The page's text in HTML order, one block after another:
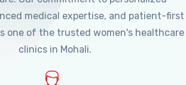
medical expertise, and patient-first
one of the trusted women's healthcare
clinics in Mohali.